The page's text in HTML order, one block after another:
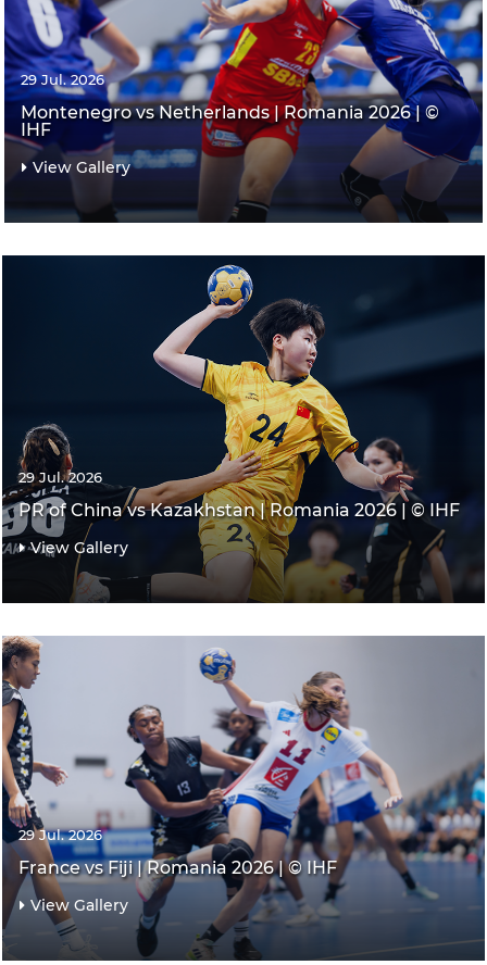
29 Jul. 2026
Montenegro vs Netherlands | Romania 2026 | ©
IHF
View Gallery
29 Jul. 2026
PR of China vs Kazakhstan | Romania 2026 | © IHF
View Gallery
29 Jul. 2026
France vs Fiji | Romania 2026 | © IHF
View Gallery